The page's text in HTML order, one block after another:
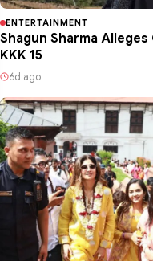
ENTERTAINMENT
Shagun Sharma
KKK 15
6d ago